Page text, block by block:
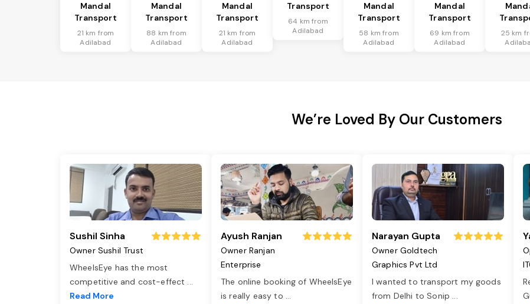
Mandal
Transport
21 km from
Adilabad
Mandal
Transport
88 km from
Adilabad
Mandal
Transport
21 km from
Adilabad
Transport
64 km from
Adilabad
Mandal
Transport
58 km from
Adilabad
Mandal
Transport
69 km from
Adilabad
25 km
We’re Loved By Our Customers
Sushil Sinha
Owner Sushil Trust
WheelsEye has the most
competitive and cost-effect ...
Read More
Ayush Ranjan
Owner Ranjan
Enterprise
The online booking of WheelsEye
is really easy to ...
Narayan Gupta
Owner Goldtech
Graphics Pvt Ltd
I wanted to transport my goods
from Delhi to Sonip ...